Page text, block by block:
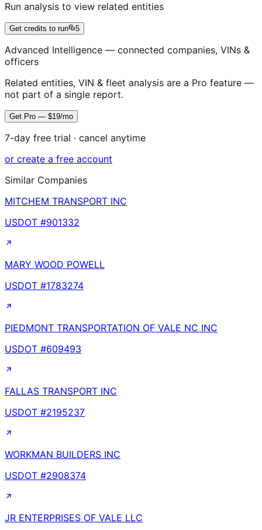
Run analysis to view related entities
Get credits to run 5
Advanced Intelligence — connected companies, VINs &
officers
Related entities, VIN & fleet analysis are a Pro feature —
not part of a single report.
Get Pro — $19/mo
7-day free trial · cancel anytime
or create a free account
Similar Companies
MITCHEM TRANSPORT INC
USDOT #901332
MARY WOOD POWELL
USDOT #1783274
PIEDMONT TRANSPORTATION OF VALE NC INC
USDOT #609493
FALLAS TRANSPORT INC
USDOT #2195237
WORKMAN BUILDERS INC
USDOT #2908374
JR ENTERPRISES OF VALE LLC